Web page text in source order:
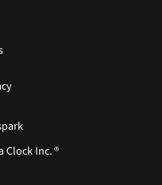
Clock Inc. ®